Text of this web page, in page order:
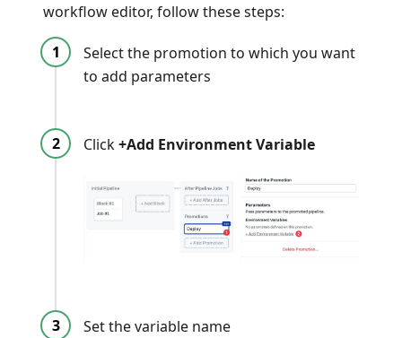
workflow editor, follow these steps:
Select the promotion to which you want
to add parameters
Click+Add Environment Variable
Set the variable name